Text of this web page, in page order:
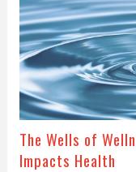
The Wells of
Impacts Health